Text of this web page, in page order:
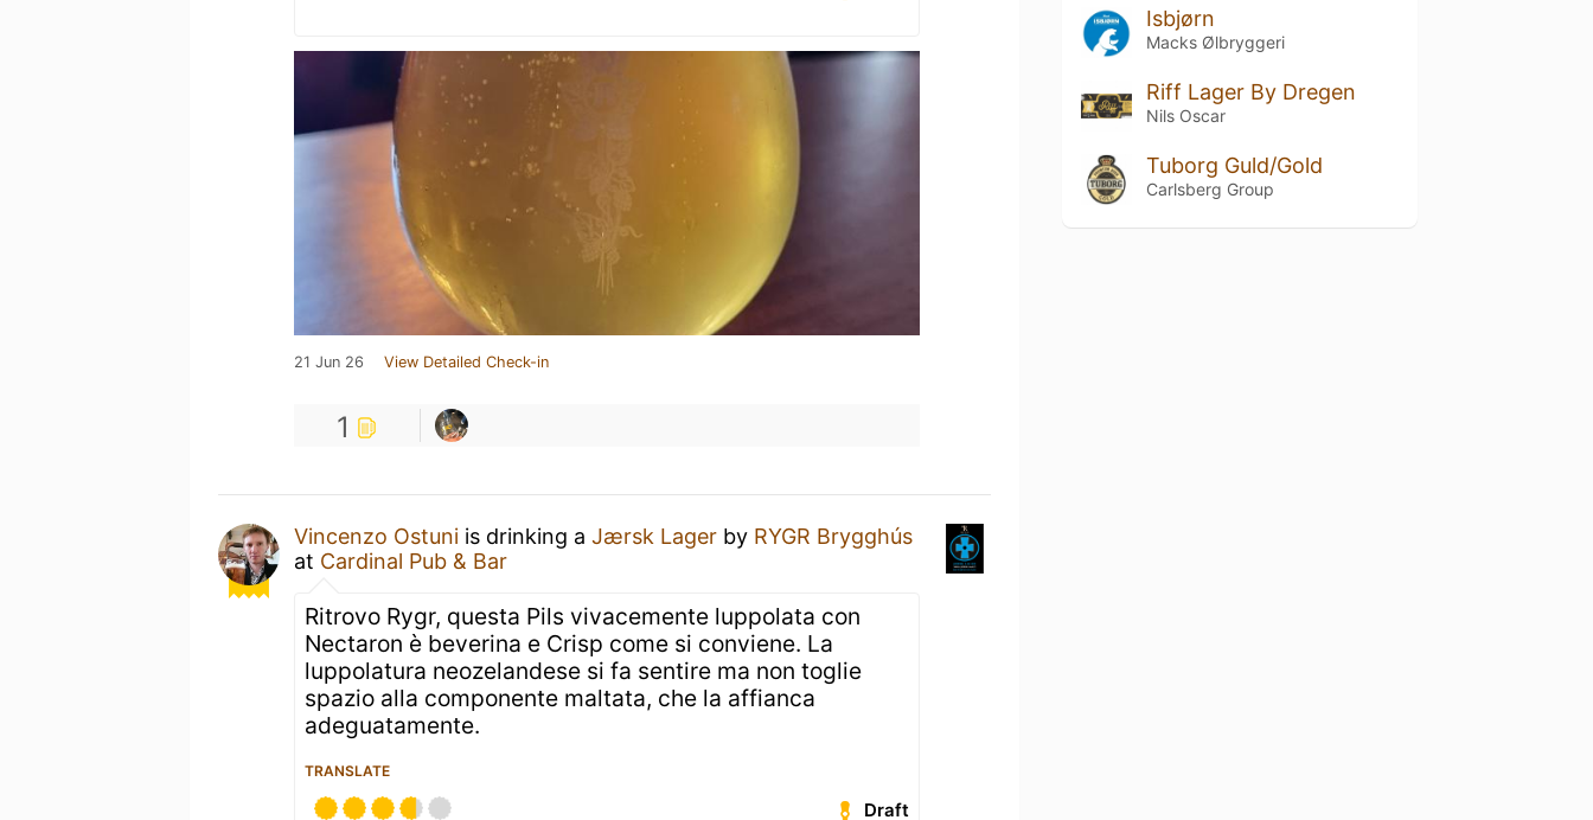
21 Jun 26 View Detailed Check-in
1
Vincenzo Ostuni is drinking a Jærsk Lager by RYGR Brygghús
at Cardinal Pub & Bar
Ritrovo Rygr, questa Pils vivacemente luppolata con
Nectaron è beverina e Crisp come si conviene. La
luppolatura neozelandese si fa sentire ma non toglie
spazio alla componente maltata, che la affianca
adeguatamente.
TRANSLATE
Draft
Isbjørn
Macks Ølbryggeri
Riff Lager By Dregen
Nils Oscar
Tuborg Guld/Gold
Carlsberg Group